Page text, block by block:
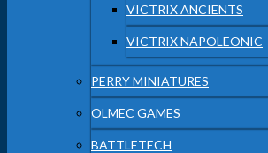
VICTRIX ANCIENTS
VICTRIX NAPOLEONIC
PERRY MINIATURES
OLMEC GAMES
BATTLETECH